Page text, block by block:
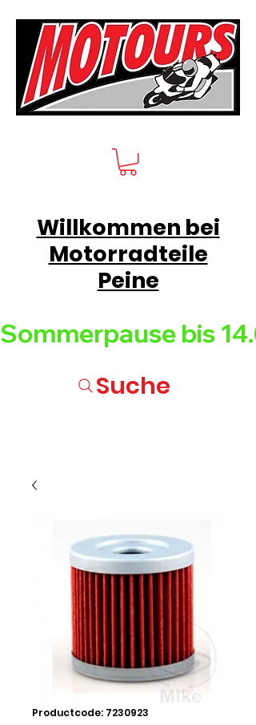
Sommerpause bis
Willkommen bei
Motorradteile
Peine
Suche
Productcode: 7230923